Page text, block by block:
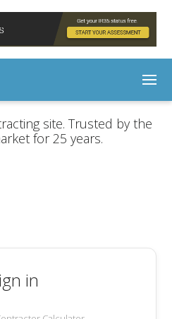
site. Trusted by the
for 25 years.
in